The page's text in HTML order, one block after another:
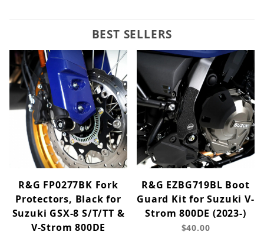
BEST SELLERS
R&G FP0277BK Fork
Protectors, Black for
Suzuki GSX-8 S/T/TT &
V-Strom 800DE
R&G EZBG719BL Boot
Guard Kit for Suzuki V-
Strom 800DE (2023-)
$40.00